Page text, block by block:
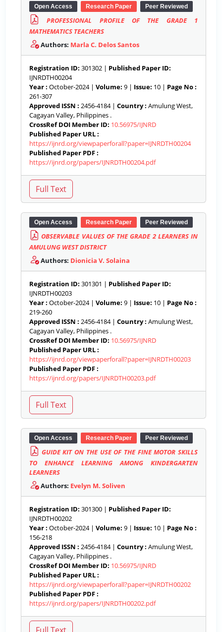
Open Access Research Paper Peer Reviewed
PROFESSIONAL PROFILE OF THE GRADE 1
MATHEMATICS TEACHERS
Authors: Marla C. Delos Santos
Registration ID: 301302 | Published Paper ID:
IJNRDTH00204
Year : October-2024 | Volume: 9 | Issue: 10 | Page No :
261-307
Approved ISSN : 2456-4184 | Country : Amulung West,
Cagayan Valley, Philippines .
CrossRef DOI Member ID: 10.56975/IJNRD
Published Paper URL :
https://ijnrd.org/viewpaperforall?paper=IJNRDTH00204
Published Paper PDF :
https://ijnrd.org/papers/IJNRDTH00204.pdf
Open Access Research Paper Peer Reviewed
OBSERVABLE VALUES OF THE GRADE 2 LEARNERS IN
AMULUNG WEST DISTRICT
Authors: Dionicia V. Solaina
Registration ID: 301301 | Published Paper ID:
IJNRDTH00203
Year : October-2024 | Volume: 9 | Issue: 10 | Page No :
219-260
Approved ISSN : 2456-4184 | Country : Amulung West,
Cagayan Valley, Philippines .
CrossRef DOI Member ID: 10.56975/IJNRD
Published Paper URL :
https://ijnrd.org/viewpaperforall?paper=IJNRDTH00203
Published Paper PDF :
https://ijnrd.org/papers/IJNRDTH00203.pdf
Open Access Research Paper Peer Reviewed
GUIDE KIT ON THE USE OF THE FINE MOTOR SKILLS
TO ENHANCE LEARNING AMONG KINDERGARTEN
LEARNERS
Authors: Evelyn M. Soliven
Registration ID: 301300 | Published Paper ID:
IJNRDTH00202
Year : October-2024 | Volume: 9 | Issue: 10 | Page No :
156-218
Approved ISSN : 2456-4184 | Country : Amulung West,
Cagayan Valley, Philippines .
CrossRef DOI Member ID: 10.56975/IJNRD
Published Paper URL :
https://ijnrd.org/viewpaperforall?paper=IJNRDTH00202
Published Paper PDF :
https://ijnrd.org/papers/IJNRDTH00202.pdf